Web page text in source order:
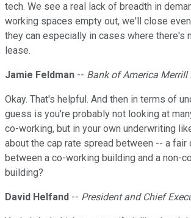
tech. We see a real lack of breadth in
working spaces empty out, we'll close
they can especially in cases where there's
lease.
Jamie Feldman -- Bank of America Merrill
Okay. That's helpful. And then in terms of
guess is you're probably not looking at
co-working, but in your own underwriting
about the cap rate spread between -- a fair
between a co-working building and a non-
building?
David Helfand -- President and Chief